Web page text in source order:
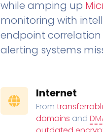
while amping up
monitoring with
endpoint correlation
alerting systems
Internet
From
domains and